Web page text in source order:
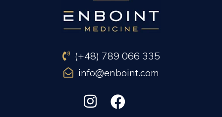
(+48) 789 066 335
info@enboint.com